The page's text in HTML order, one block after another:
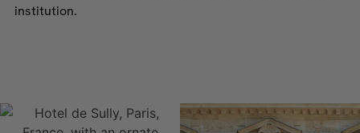
institution.